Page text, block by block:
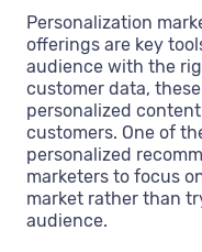
Personalization
offerings are key
audience with the
customer data,
personalized
customers. One of
personalized
marketers to focus
market rather than
audience.